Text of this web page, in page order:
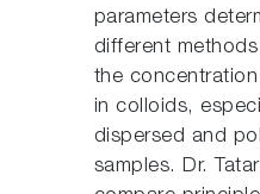
parameters
different
the
in colloids,
dispersed and
samples. Dr.